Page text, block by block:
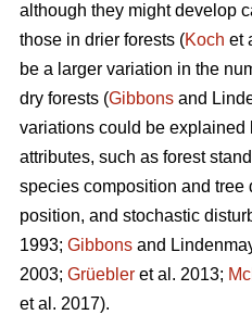
although they might develop
those in drier forests (Koch et
be a larger variation in the
dry forests (Gibbons and
variations could be explained
attributes, such as forest
species composition and tree
position, and stochastic
1993; Gibbons and
2003; Grüebler et al. 2013;
et al. 2017).